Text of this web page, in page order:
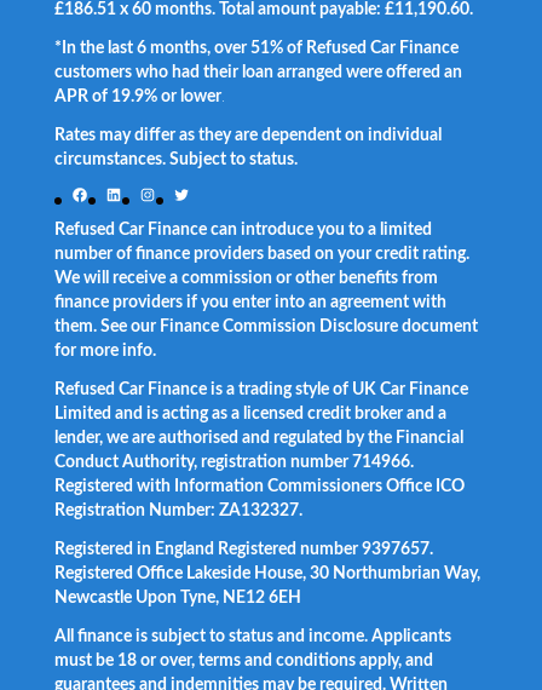
£186.51 x 60 months. Total amount payable: £11,190.60.
*In the last 6 months, over 51% of Refused Car Finance
customers who had their loan arranged were offered an
APR of 19.9% or lower.
Rates may differ as they are dependent on individual
circumstances. Subject to status.
Facebook
LinkedInInstagram
Twitter
Refused Car Finance can introduce you to a limited
number of finance providers based on your credit rating.
We will receive a commission or other benefits from
finance providers if you enter into an agreement with
them. See our Finance Commission Disclosure document
for more info.
Refused Car Finance is a trading style of UK Car Finance
Limited and is acting as a licensed credit broker and a
lender, we are authorised and regulated by the Financial
Conduct Authority, registration number 714966.
Registered with Information Commissioners Office ICO
Registration Number: ZA132327.
Registered in England Registered number 9397657.
Registered Office Lakeside House, 30 Northumbrian Way,
Newcastle Upon Tyne, NE12 6EH
All finance is subject to status and income. Applicants
must be 18 or over, terms and conditions apply, and
guarantees and indemnities may be required. Written